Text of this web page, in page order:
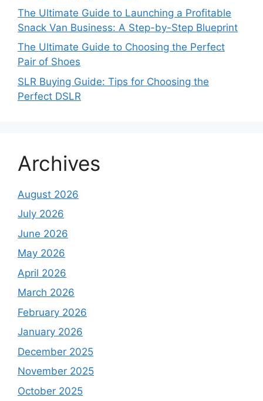
The Ultimate Guide to Launching a Profitable
Snack Van Business: A Step-by-Step Blueprint
The Ultimate Guide to Choosing the Perfect
Pair of Shoes
SLR Buying Guide: Tips for Choosing the
Perfect DSLR
Archives
August 2026
July 2026
June 2026
May 2026
April 2026
March 2026
February 2026
January 2026
December 2025
November 2025
October 2025